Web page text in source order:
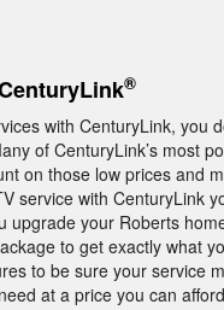
®
with CenturyLink, you
of CenturyLink’s most
on those low prices and
service with CenturyLink
upgrade your Roberts
to get exactly what
to be sure your service
at a price you can